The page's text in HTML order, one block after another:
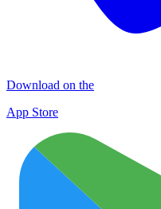
Download on the
App Store